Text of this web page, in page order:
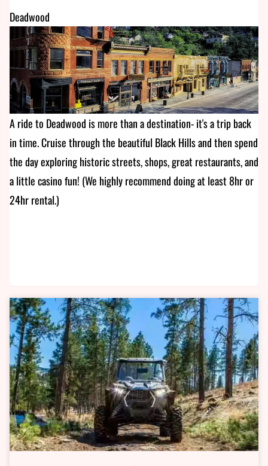
Deadwood
A ride to Deadwood is more than a destination- it's a trip back
in time. Cruise through the beautiful Black Hills and then spend
the day exploring historic streets, shops, great restaurants, and
a little casino fun! (We highly recommend doing at least 8hr or
24hr rental.)